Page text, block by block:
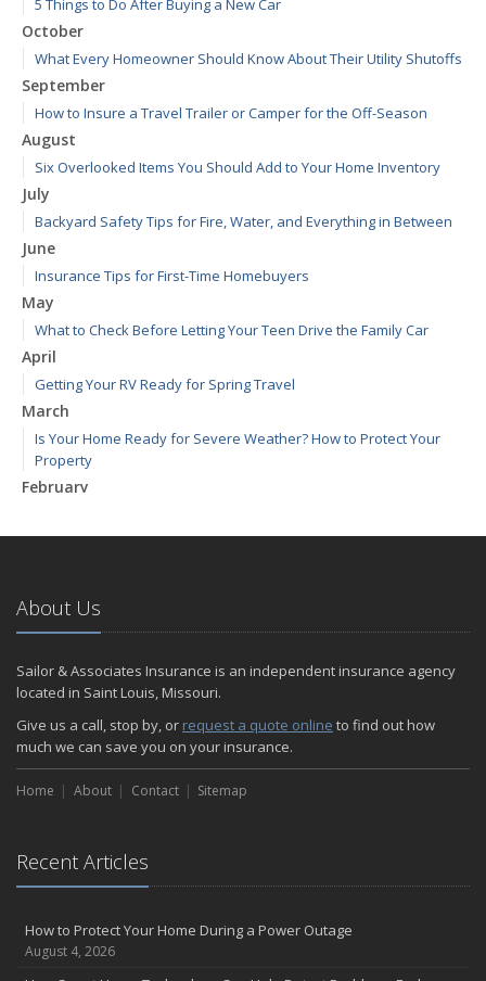
5 Things to Do After Buying a New Car
October
What Every Homeowner Should Know About Their Utility Shutoffs
September
How to Insure a Travel Trailer or Camper for the Off-Season
August
Six Overlooked Items You Should Add to Your Home Inventory
July
Backyard Safety Tips for Fire, Water, and Everything in Between
June
Insurance Tips for First-Time Homebuyers
May
What to Check Before Letting Your Teen Drive the Family Car
April
Getting Your RV Ready for Spring Travel
March
Is Your Home Ready for Severe Weather? How to Protect Your
Property
February
January
2024
December
Quick Tips to Protect Your Vehicle from Thieves
November
How Major Life Events Impact Your Insurance Needs
October
Choosing the Right Umbrella Insurance Policy: A Guide to Extra
Liability Coverage
the Road
August
Insurance Considerations for Newlyweds: Merging Policies and
Coverage
About Us
Sailor & Associates Insurance is an independent insurance agency
located in Saint Louis, Missouri.
Give us a call, stop by, or request a quote online to find out how
much we can save you on your insurance.
Home About Contact Sitemap
Recent Articles
How to Protect Your Home During a Power Outage
August 4, 2026